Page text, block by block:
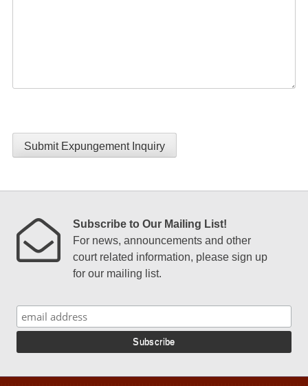
Submit Expungement Inquiry
Subscribe to Our Mailing List!
For news, announcements and other
court related information, please sign up
for our mailing list.